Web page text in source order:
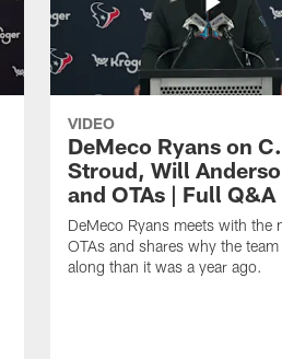
VIDEO
DeMeco Ryans on
Stroud, Will
and OTAs | Full Q&A
DeMeco Ryans meets with the
OTAs and shares why the
along than it was a year ago.